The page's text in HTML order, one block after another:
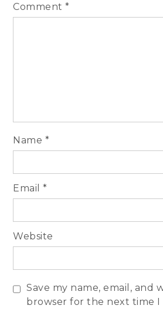
Comment*
Name *
Email*
Website
Save my name, email, and
browser for the next time I